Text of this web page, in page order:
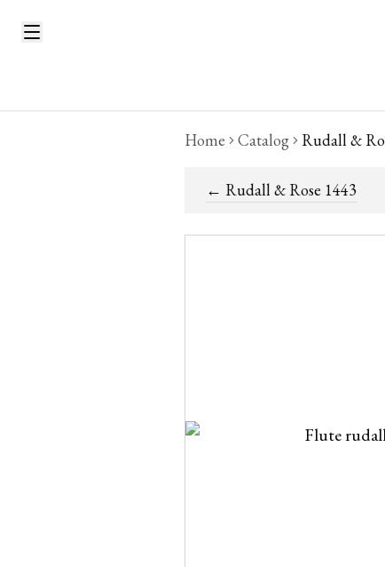
Home Catalog Rudall &
← Rudall & Rose 1443